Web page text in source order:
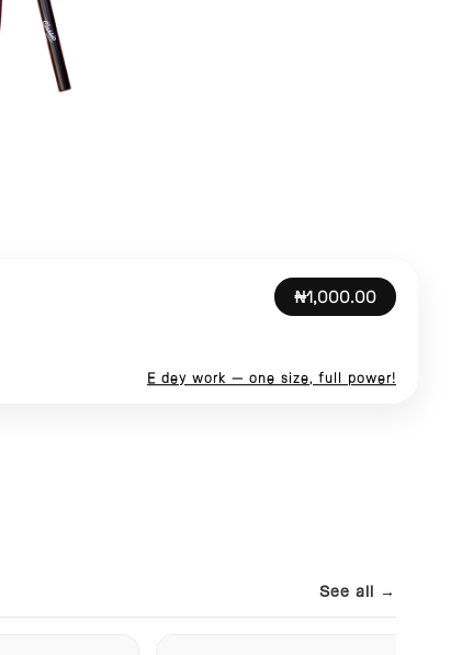
₦1,000.00
E dey work — one size, full power!
See all →